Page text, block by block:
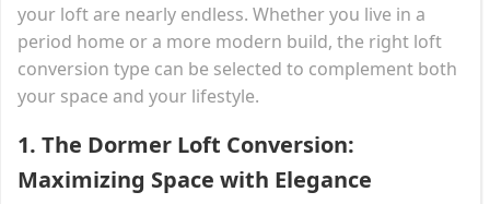
your loft are nearly endless. Whether you live in a
period home or a more modern build, the right loft
conversion type can be selected to complement both
your space and your lifestyle.
1. The Dormer Loft Conversion:
Maximizing Space with Elegance